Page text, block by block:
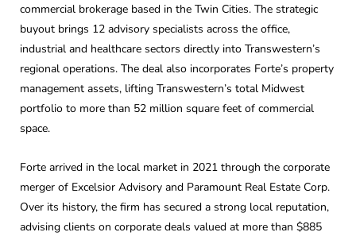
commercial brokerage based in the Twin Cities. The strategic
buyout brings 12 advisory specialists across the office,
industrial and healthcare sectors directly into Transwestern’s
regional operations. The deal also incorporates Forte’s property
management assets, lifting Transwestern’s total Midwest
portfolio to more than 52 million square feet of commercial
space.
Forte arrived in the local market in 2021 through the corporate
merger of Excelsior Advisory and Paramount Real Estate Corp.
Over its history, the firm has secured a strong local reputation,
advising clients on corporate deals valued at more than $885